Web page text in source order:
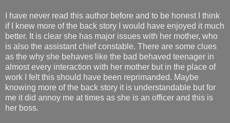
I have never read this author before and to be honest I think
if I knew more of the back story I would have enjoyed it much
better. It is clear she has major issues with her mother, who
is also the assistant chief constable. There are some clues
as the why she behaves like the bad behaved teenager in
almost every interaction with her mother but in the place of
work I felt this should have been reprimanded. Maybe
knowing more of the back story it is understandable but for
me it did annoy me at times as she is an officer and this is
her boss.